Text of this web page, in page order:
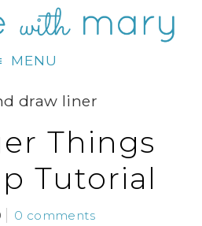
MENU
draw liner
Things
Tutorial
0 comments